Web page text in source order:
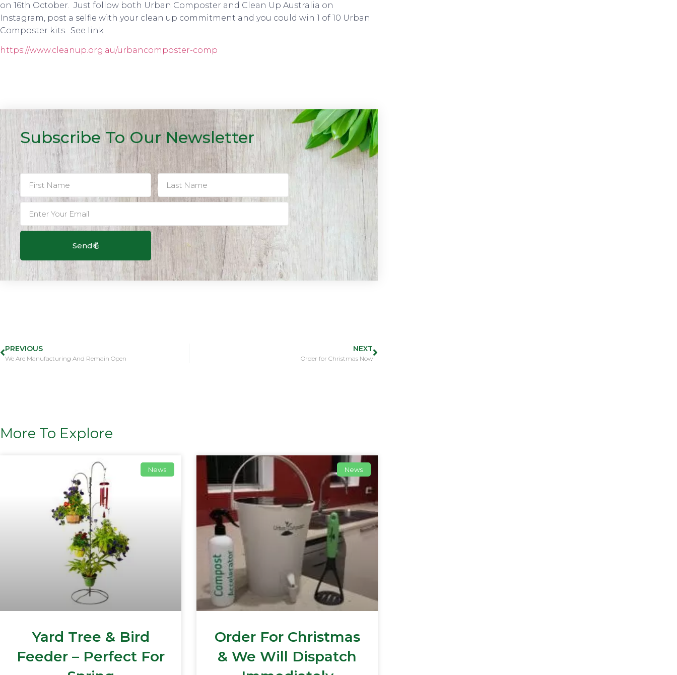
on 16th October. Just follow both Urban Composter and Clean Up Australia on
Instagram, post a selfie with your clean up commitment and you could win 1 of 10 Urban
Composter kits. See link
https://www.cleanup.org.au/urbancomposter-comp
Subscribe To Our Newsletter
Send
PREVIOUS
We Are Manufacturing And Remain Open
NEXT
Order for Christmas Now
More To Explore
News
Yard Tree & Bird
Feeder – Perfect For
News
Order For Christmas
& We Will Dispatch